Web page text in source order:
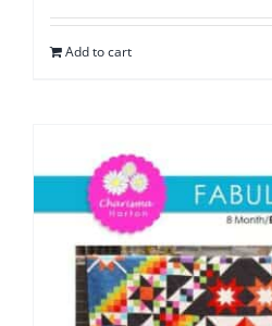
Add to cart